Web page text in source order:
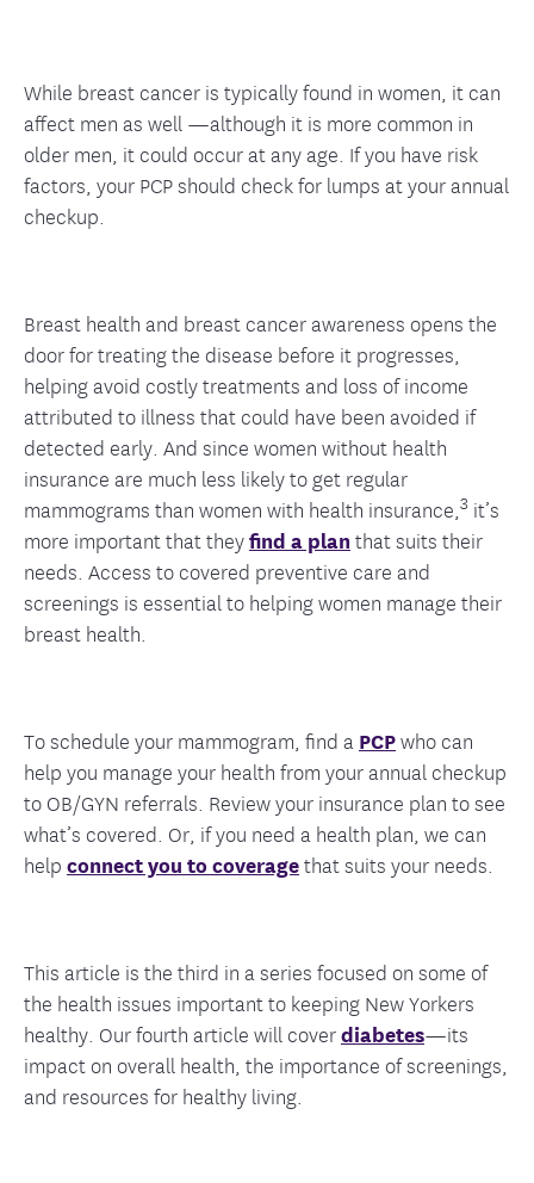
While breast cancer is typically found in women, it can
affect men as well —although it is more common in
older men, it could occur at any age. If you have risk
factors, your PCP should check for lumps at your annual
checkup.
Breast health and breast cancer awareness opens the
door for treating the disease before it progresses,
helping avoid costly treatments and loss of income
attributed to illness that could have been avoided if
detected early. And since women without health
insurance are much less likely to get regular
mammograms than women with health insurance, 3 it’s
more important that theyfind a plan that suits their
needs. Access to covered preventive care and
screenings is essential to helping women manage their
breast health.
To schedule your mammogram, find a PCPwho can
help you manage your health from your annual checkup
to OB/GYN referrals. Review your insurance plan to see
what’s covered. Or, if you need a health plan, we can
help connect you to coveragethat suits your needs.
This article is the third in a series focused on some of
the health issues important to keeping New Yorkers
healthy. Our fourth article will coverdiabetes—its
impact on overall health, the importance of screenings,
and resources for healthy living.